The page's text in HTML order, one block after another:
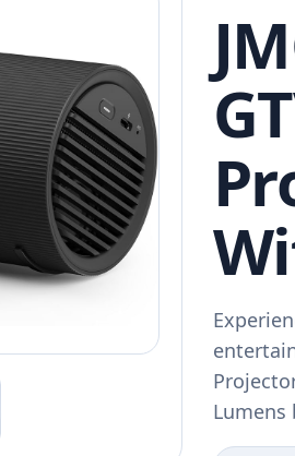
Lumens